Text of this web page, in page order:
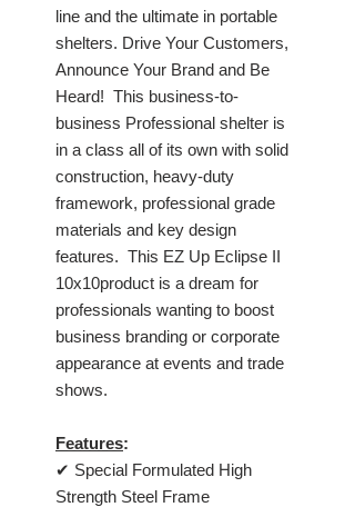
line and the ultimate in portable
shelters. Drive Your Customers,
Announce Your Brand and Be
Heard! This business-to-
business Professional shelter is
in a class all of its own with solid
construction, heavy-duty
framework, professional grade
materials and key design
features. This EZ Up Eclipse II
10x10product is a dream for
professionals wanting to boost
business branding or corporate
appearance at events and trade
shows.
Features:
✔ Special Formulated High
Strength Steel Frame